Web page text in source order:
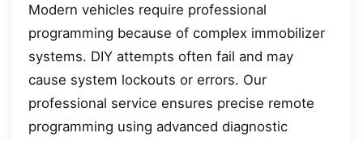
Modern vehicles require professional
programming because of complex immobilizer
systems. DIY attempts often fail and may
cause system lockouts or errors. Our
professional service ensures precise remote
programming using advanced diagnostic